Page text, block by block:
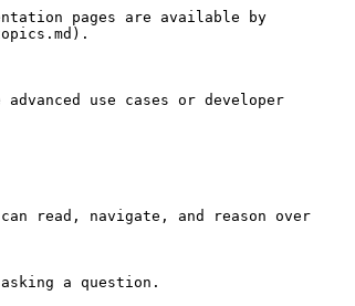
pages are available by
use cases or developer
read, navigate, and reason over
a question.